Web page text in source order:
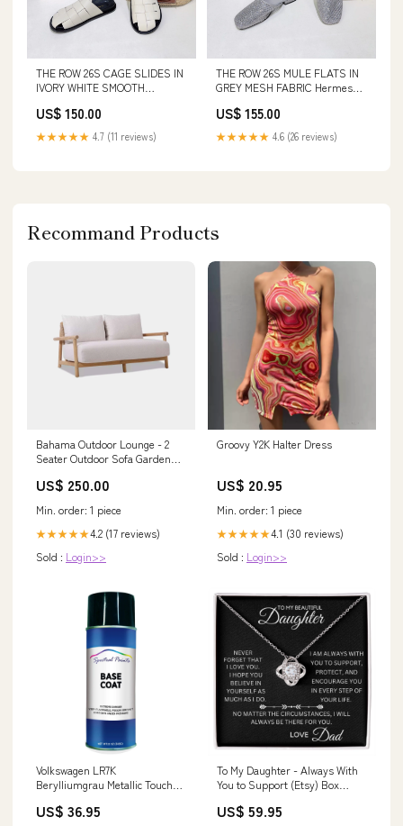
THE ROW 26S CAGE SLIDES IN
IVORY WHITE SMOOTH
FOOTBED SIZE:41
US$ 150.00
★★★★★ 4.7 (11 reviews)
THE ROW 26S MULE FLATS IN
GREY MESH FABRIC Hermes
US$ 155.00
★★★★★ 4.6 (26 reviews)
Recommand Products
Bahama Outdoor Lounge - 2
Seater Outdoor Sofa Garden
US$ 250.00
Min. order: 1 piece
★★★★★4.2 (17 reviews)
Sold : Login>>
Groovy Y2K Halter Dress
US$ 20.95
Min. order: 1 piece
★★★★★4.1 (30 reviews)
Sold : Login>>
Volkswagen LR7K
Berylliumgrau Metallic Touch
US$ 36.95
To My Daughter - Always With
You to Support (Etsy) Box
US$ 59.95